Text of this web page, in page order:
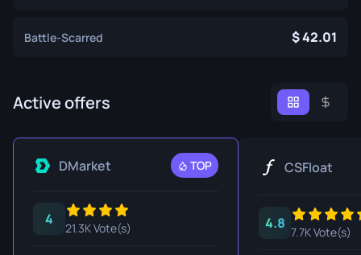
Battle-Scarred 42.01
Active offers
DMarket TOP
4
21.3K Vote(s)
CSFloat
4.8
7.7K Vote(s)